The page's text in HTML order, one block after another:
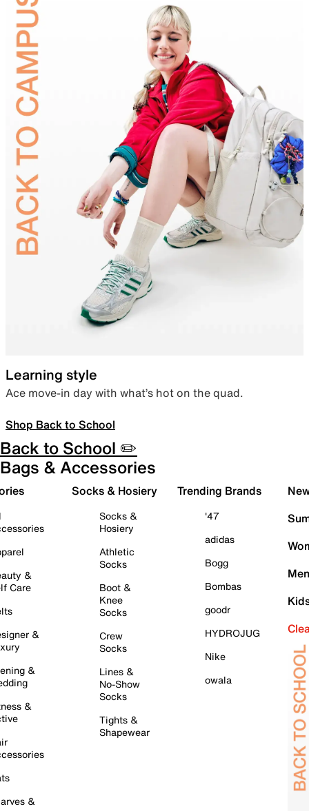
Learning style
Ace move-in day with what’s hot on the quad.
Shop Back to School
Back to School ✏️
Bags & Accessories
&
Care
&
&
&
&
Socks & Hosiery
Socks &
Hosiery
Athletic
Socks
Boot &
Knee
Socks
Crew
Socks
Lines &
No-Show
Socks
Tights &
Shapewear
Trending Brands
'47
adidas
Bogg
Bombas
goodr
HYDROJUG
Nike
owala